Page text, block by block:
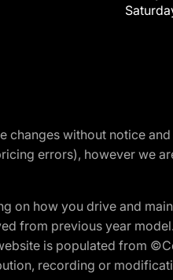
changes without notice
errors), however we
on how you drive and
from previous year
is populated from
recording or